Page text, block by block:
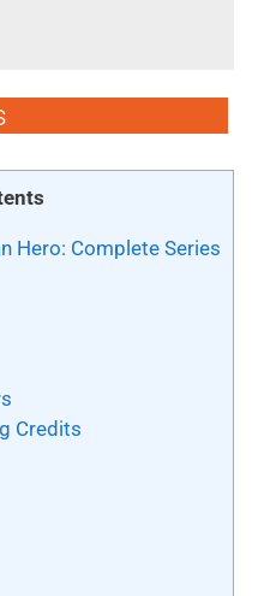
Hero: Complete Series
Credits